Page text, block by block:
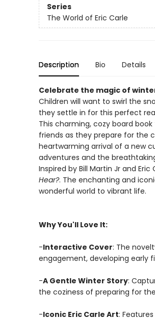
Series
The World of Eric Carle
Description Bio Details
Celebrate the magic of
Children will want to swirl the
they settle in for this perfect
This charming, cozy board
friends as they prepare for the
heartwarming arrival of a new
adventures and the
Inspired by Bill Martin Jr and Eric
Hear?. The enchanting and
wonderful world to vibrant life.
Why You'll Love It:
-Interactive Cover: The
engagement, developing early
-A Gentle Winter Story:
the coziness of preparing for
-Iconic Eric Carle Art: